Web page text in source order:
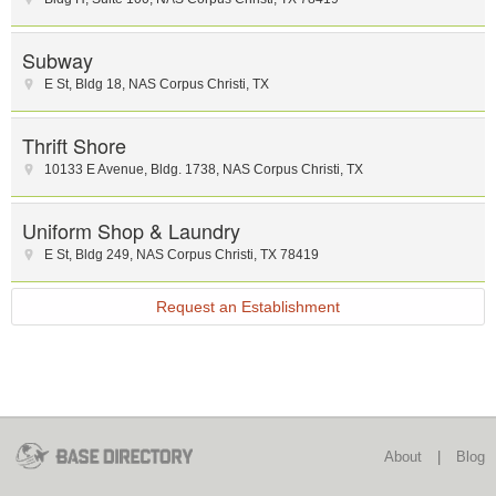
Subway
E St, Bldg 18, NAS Corpus Christi, TX
Thrift Shore
10133 E Avenue, Bldg. 1738, NAS Corpus Christi, TX
Uniform Shop & Laundry
E St, Bldg 249, NAS Corpus Christi, TX 78419
Request an Establishment
About Blog